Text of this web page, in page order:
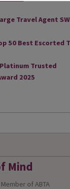
Mind
of ABTA